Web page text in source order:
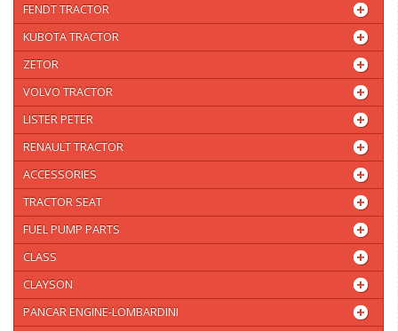
FENDT TRACTOR
KUBOTA TRACTOR
ZETOR
VOLVO TRACTOR
LISTER PETER
RENAULT TRACTOR
ACCESSORIES
TRACTOR SEAT
FUEL PUMP PARTS
CLASS
CLAYSON
PANCAR ENGINE-LOMBARDINI